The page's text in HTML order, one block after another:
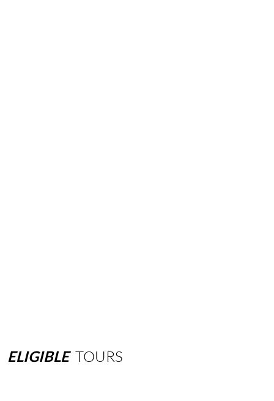
ELIGIBLE TOURS